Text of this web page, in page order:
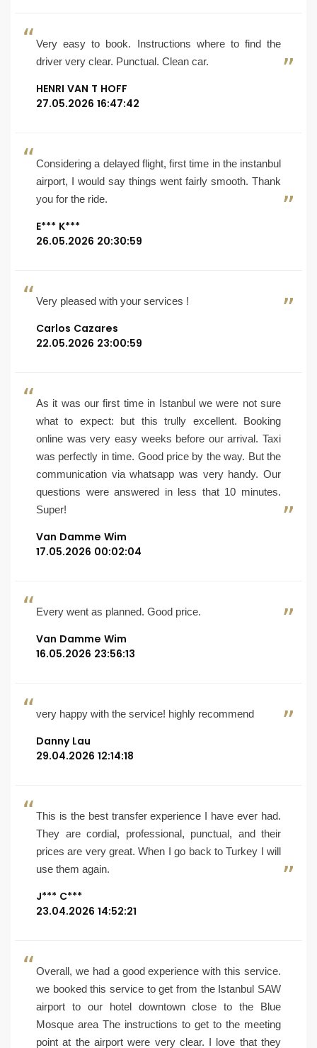
Very easy to book. Instructions where to find the
driver very clear. Punctual. Clean car.
HENRI VAN T HOFF
27.05.2026 16:47:42
Considering a delayed flight, first time in the instanbul
airport, I would say things went fairly smooth. Thank
you for the ride.
E*** K***
26.05.2026 20:30:59
Very pleased with your services !
Carlos Cazares
22.05.2026 23:00:59
As it was our first time in Istanbul we were not sure
what to expect: but this trully excellent. Booking
online was very easy weeks before our arrival. Taxi
was perfectly in time. Good price by the way. But the
communication via whatsapp was very handy. Our
questions were answered in less that 10 minutes.
Super!
Van Damme Wim
17.05.2026 00:02:04
Every went as planned. Good price.
Van Damme Wim
16.05.2026 23:56:13
very happy with the service! highly recommend
Danny Lau
29.04.2026 12:14:18
This is the best transfer experience I have ever had.
They are cordial, professional, punctual, and their
prices are very great. When I go back to Turkey I will
use them again.
J*** C***
23.04.2026 14:52:21
Overall, we had a good experience with this service.
we booked this service to get from the Istanbul SAW
airport to our hotel downtown close to the Blue
Mosque area The instructions to get to the meeting
point at the airport were very clear. I love that they